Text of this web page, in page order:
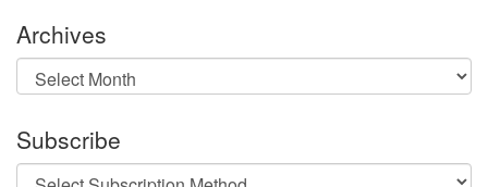
Archives
Archives
Subscribe